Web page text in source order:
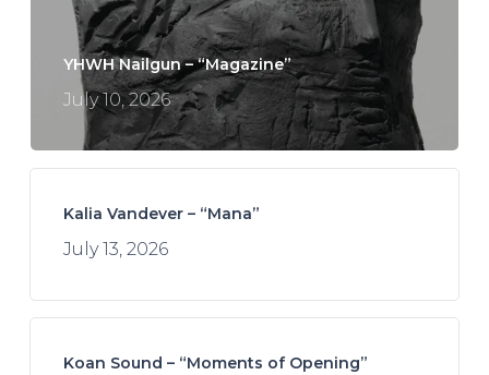
YHWH Nailgun – “Magazine”
July 10, 2026
Kalia Vandever – “Mana”
July 13, 2026
Koan Sound – “Moments of Opening”